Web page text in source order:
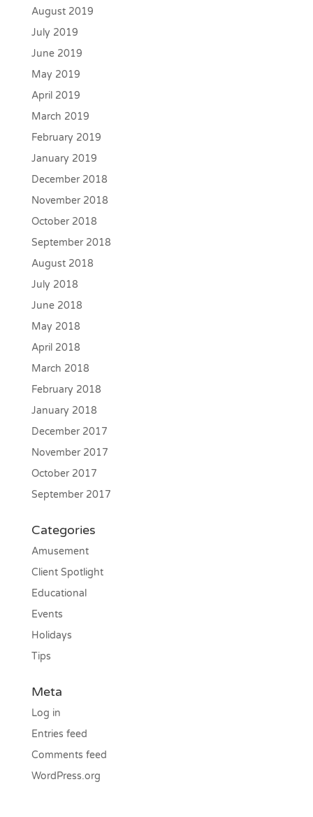
August 2019
July 2019
June 2019
May 2019
April 2019
March 2019
February 2019
January 2019
December 2018
November 2018
October 2018
September 2018
August 2018
July 2018
June 2018
May 2018
April 2018
March 2018
February 2018
January 2018
December 2017
November 2017
October 2017
September 2017
Categories
Amusement
Client Spotlight
Educational
Events
Holidays
Tips
Meta
Log in
Entries feed
Comments feed
WordPress.org